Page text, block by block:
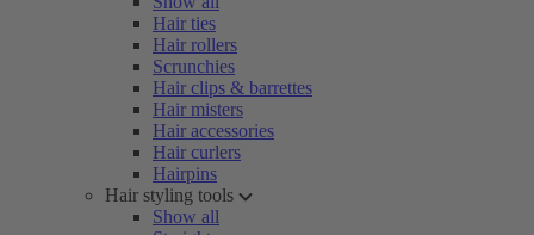
Hair ties
Hair rollers
Scrunchies
Hair clips & barrettes
Hair misters
Hair accessories
Hair curlers
Hairpins
Hair styling tools
Show all